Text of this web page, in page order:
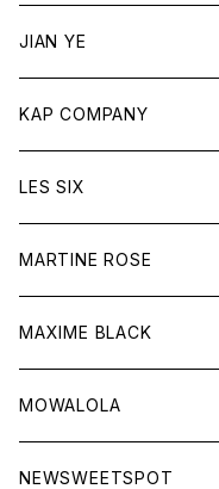
JIAN YE
KAP COMPANY
LES SIX
MARTINE ROSE
MAXIME BLACK
MOWALOLA
NEWSWEETSPOT